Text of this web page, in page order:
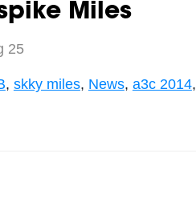
Miles
25
, skky miles, News, a3c 2014,